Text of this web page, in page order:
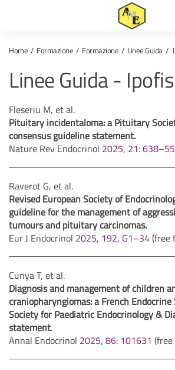
Home Formazione Formazione Linee Guida
Linee Guida -
Fleseriu M, et al.
Pituitary incidentaloma: a Pituitary
consensus guideline statement.
Nature Rev Endocrinol 2025, 21: 638–55
Raverot G, et al.
Revised European Society of
guideline for the management of
tumours and pituitary carcinomas.
Eur J Endocrinol 2025, 192, G1–34(free
Cunya T, et al.
Diagnosis and management of children
craniopharyngiomas: a French
Society for Paediatric Endocrinology &
statement.
Annal Endocrinol 2025, 86: 101631